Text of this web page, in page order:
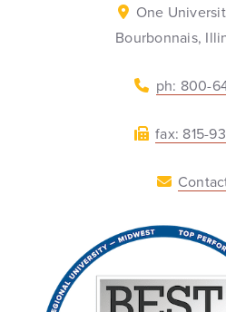
One
Bourbonnais,
ph: 800-
fax: 815-